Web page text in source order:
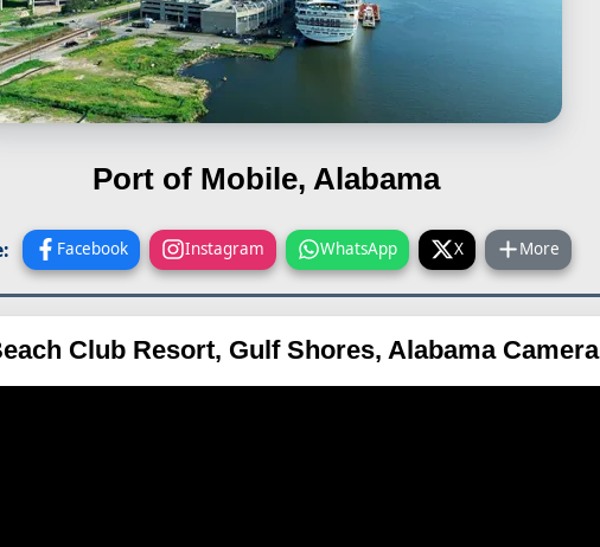
Port of Mobile, Alabama
Facebook Instagram WhatsApp X More
Club Resort, Gulf Shores, Alabama Camera